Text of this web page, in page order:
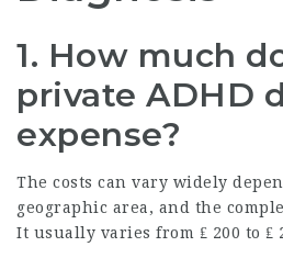
1. How much
private ADHD
expense?
The costs can vary widely
geographic area, and the
It usually varies from ₤ 200 to ₤